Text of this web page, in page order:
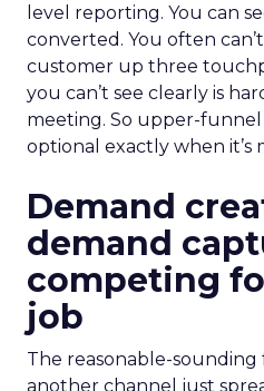
level reporting. You can
converted. You often
customer up three
you can’t see clearly is
meeting. So upper-
optional exactly when it’s
Demand
demand
competing
job
The reasonable-sounding
another channel just